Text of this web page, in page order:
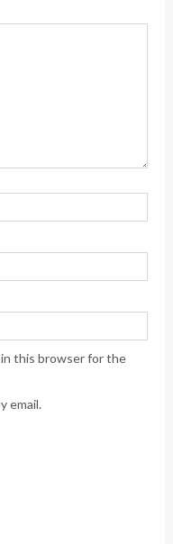
in this browser for the
email.